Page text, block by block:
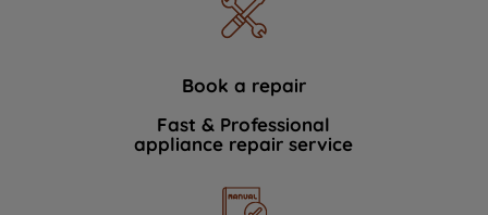
Book a repair
Fast & Professional
appliance repair service